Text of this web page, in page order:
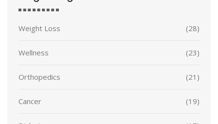
Weight Loss (28)
Wellness (23)
Orthopedics (21)
Cancer (19)